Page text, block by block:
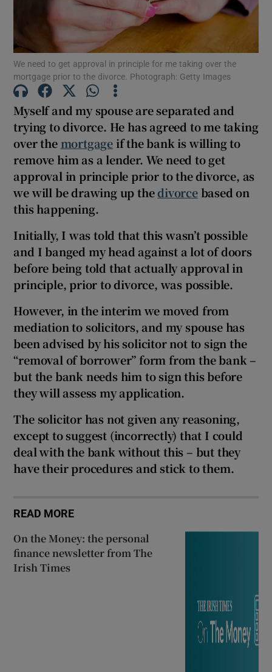
We need to get approval in principle for me taking over the
mortgage prior to the divorce. Photograph: Getty Images
Myself and my spouse are separated and
trying to divorce. He has agreed to me taking
over themortgageif the bank is willing to
remove him as a lender. We need to get
approval in principle prior to the divorce, as
we will be drawing up thedivorcebased on
this happening.
Initially, I was told that this wasn’t possible
and I banged my head against a lot of doors
before being told that actually approval in
principle, prior to divorce, was possible.
However, in the interim we moved from
mediation to solicitors, and my spouse has
been advised by his solicitor not to sign the
“removal of borrower” form from the bank –
but the bank needs him to sign this before
they will assess my application.
The solicitor has not given any reasoning,
except to suggest (incorrectly) that I could
deal with the bank without this – but they
have their procedures and stick to them.
READ MORE
On the Money: the personal
finance newsletter from The
Irish Times